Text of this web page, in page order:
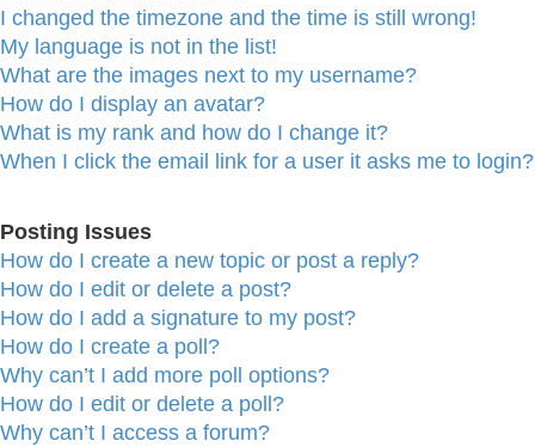
I changed the timezone and the time is still wrong!
My language is not in the list!
What are the images next to my username?
How do I display an avatar?
What is my rank and how do I change it?
When I click the email link for a user it asks me to login?
Posting Issues
How do I create a new topic or post a reply?
How do I edit or delete a post?
How do I add a signature to my post?
How do I create a poll?
Why can’t I add more poll options?
How do I edit or delete a poll?
Why can’t I access a forum?